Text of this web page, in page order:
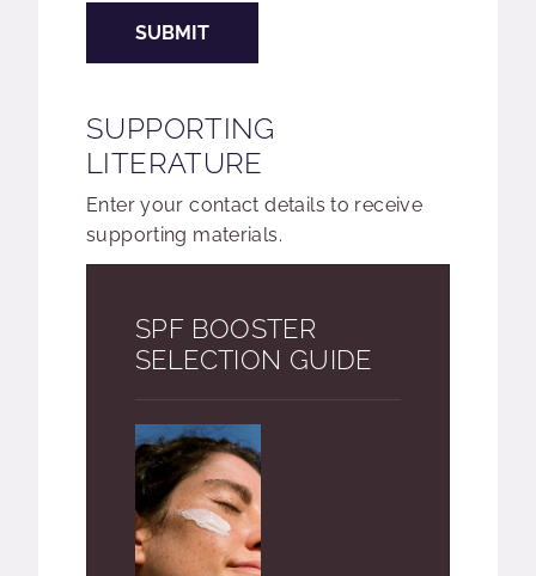
SUBMIT
SUPPORTING
LITERATURE
Enter your contact details to receive
supporting materials.
SPF BOOSTER
SELECTION GUIDE